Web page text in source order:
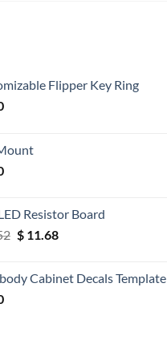
Flipper Key Ring
Resistor Board
Original
$ 12.52.
$11.68Current
$ 11.68.
Cabinet Decals Template